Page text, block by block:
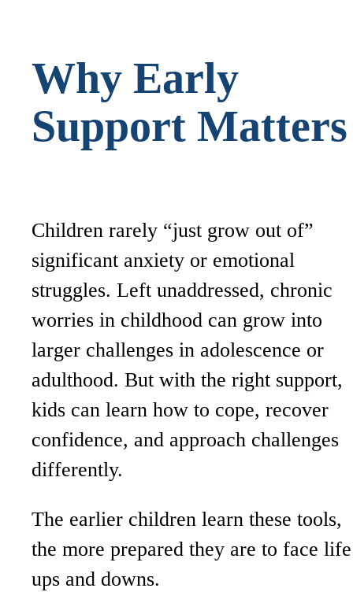
Why Early
Support
Children rarely “just grow out of”
significant anxiety or emotional
struggles. Left unaddressed, chronic
worries in childhood can grow into
larger challenges in adolescence or
adulthood. But with the right support,
kids can learn how to cope, recover
confidence, and approach challenges
differently.
The earlier children learn these tools,
the more prepared they are to face
ups and downs.